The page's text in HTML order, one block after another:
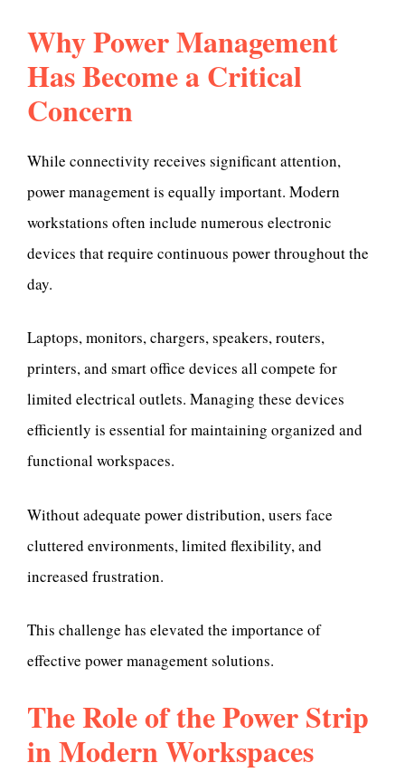
Why Power Management
Has Become a Critical
Concern
While connectivity receives significant attention,
power management is equally important. Modern
workstations often include numerous electronic
devices that require continuous power throughout the
day.
Laptops, monitors, chargers, speakers, routers,
printers, and smart office devices all compete for
limited electrical outlets. Managing these devices
efficiently is essential for maintaining organized and
functional workspaces.
Without adequate power distribution, users face
cluttered environments, limited flexibility, and
increased frustration.
This challenge has elevated the importance of
effective power management solutions.
The Role of the Power Strip
in Modern Workspaces